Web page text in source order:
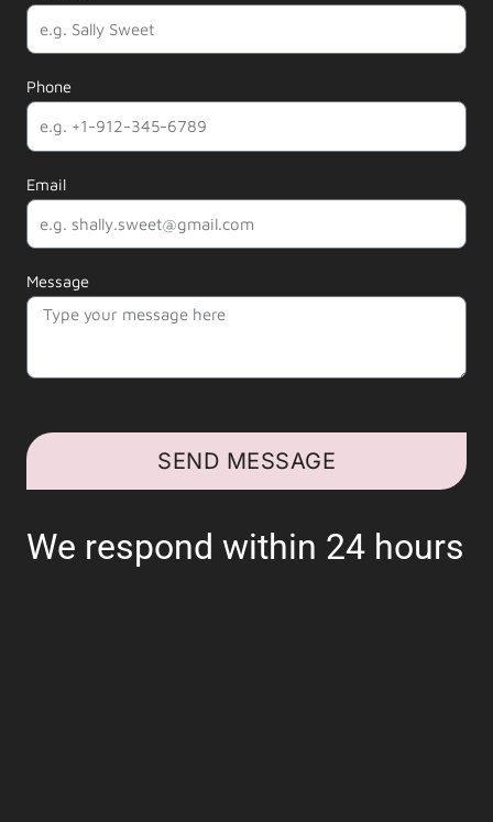
Phone
Email
Message
SEND MESSAGE
We respond within 24 hours